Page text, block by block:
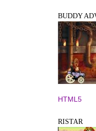
BUDDY
HTML5
RISTAR